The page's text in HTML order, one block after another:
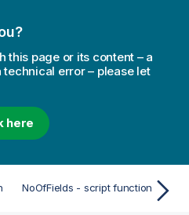
this page or its content – a
error – please let
here
NoOfFields - script function